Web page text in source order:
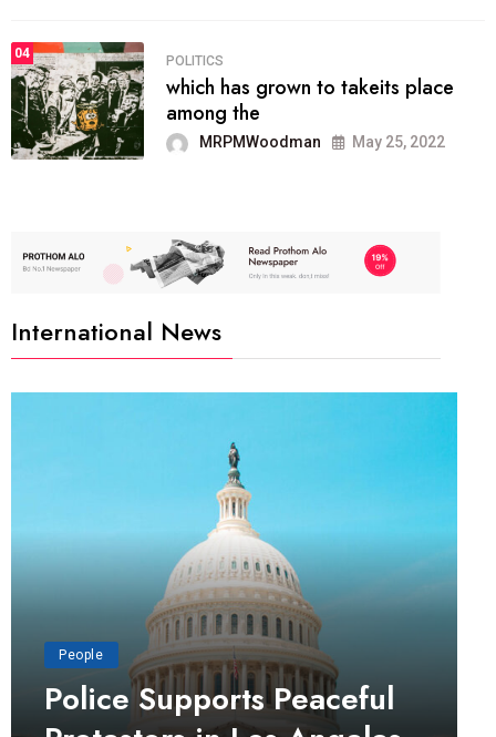
04
POLITICS
which has grown to takeits place
among the
MRPMWoodman May 25, 2022
International News
People
Police Supports Peaceful